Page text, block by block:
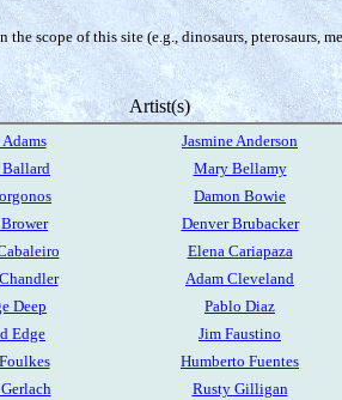
scope of this site (e.g., dinosaurs, pterosaurs,
Artist(s)
Adams Jasmine Anderson
Mary Bellamy
Damon Bowie
Denver Brubacker
Elena Cariapaza
Adam Cleveland
Deep Pablo Diaz
Edge Jim Faustino
Humberto Fuentes
Rusty Gilligan